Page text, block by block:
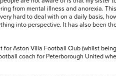
from mental illness and anorexia.
hard to deal with on a daily basis,
into perspective. It has also been
for Aston Villa Football Club (whilst
coach for Peterborough United